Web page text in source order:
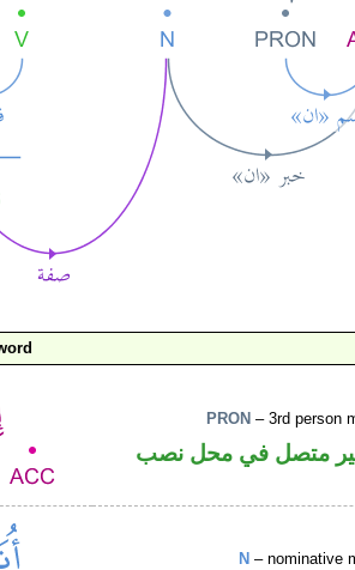
PRON – 3rd person
متصل في محل نصب
N – nominative